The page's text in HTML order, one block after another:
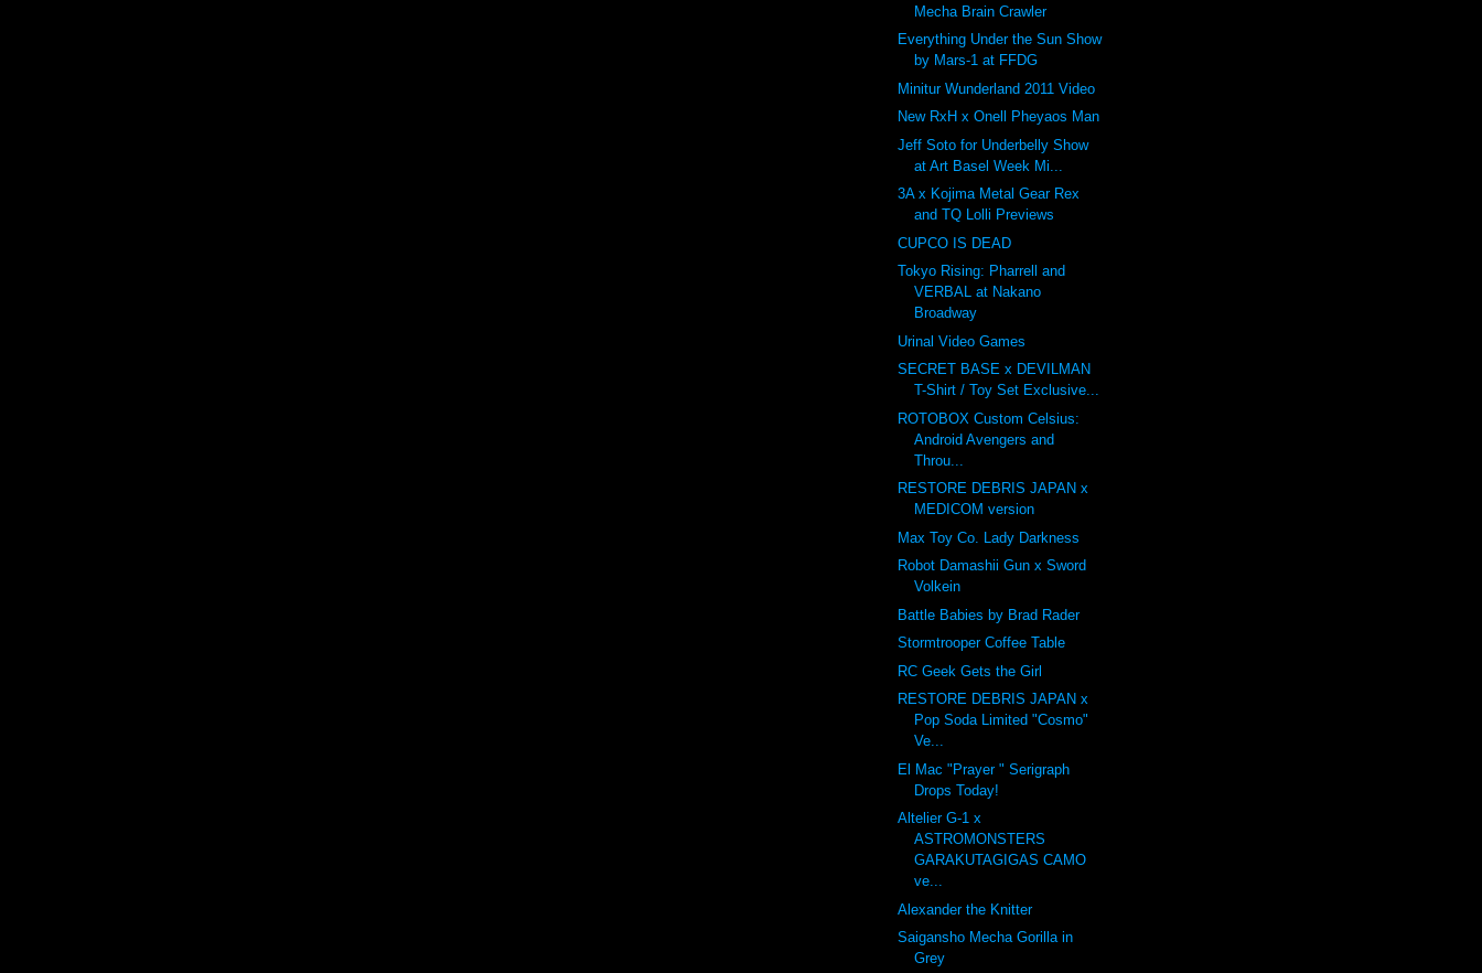
Mecha Brain Crawler
Everything Under the Sun Show
by Mars-1 at FFDG
Minitur Wunderland 2011 Video
New RxH x Onell Pheyaos Man
Jeff Soto for Underbelly Show
at Art Basel Week Mi...
3A x Kojima Metal Gear Rex
and TQ Lolli Previews
CUPCO IS DEAD
Tokyo Rising: Pharrell and
VERBAL at Nakano
Broadway
Urinal Video Games
SECRET BASE x DEVILMAN
T-Shirt / Toy Set Exclusive...
ROTOBOX Custom Celsius:
Android Avengers and
Throu...
RESTORE DEBRIS JAPAN x
MEDICOM version
Max Toy Co. Lady Darkness
Robot Damashii Gun x Sword
Volkein
Battle Babies by Brad Rader
Stormtrooper Coffee Table
RC Geek Gets the Girl
RESTORE DEBRIS JAPAN x
Pop Soda Limited "Cosmo"
Ve...
El Mac "Prayer " Serigraph
Drops Today!
Altelier G-1 x
ASTROMONSTERS
GARAKUTAGIGAS CAMO
ve...
Alexander the Knitter
Saigansho Mecha Gorilla in
Grey